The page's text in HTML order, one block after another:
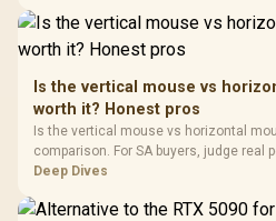
To 50 Million Clicks
Dust
Is the vertical mouse vs
worth it? Honest pros
Is the vertical mouse vs horizontal
comparison. For SA buyers, judge real
warranty path, power needs, and
Deep Dives